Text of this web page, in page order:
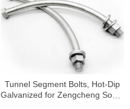
Tunnel Segment Bolts, Hot-Dip
Galvanized for Zengcheng South